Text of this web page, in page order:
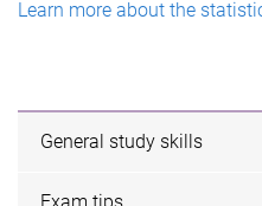
Learn more about the
General study skills
Exam tips